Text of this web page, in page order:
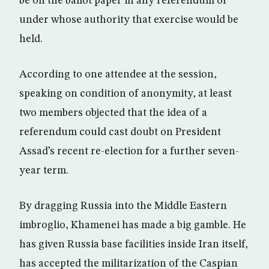
under whose authority that exercise would be
held.
According to one attendee at the session,
speaking on condition of anonymity, at least
two members objected that the idea of a
referendum could cast doubt on President
Assad’s recent re-election for a further seven-
year term.
By dragging Russia into the Middle Eastern
imbroglio, Khamenei has made a big gamble. He
has given Russia base facilities inside Iran itself,
has accepted the militarization of the Caspian